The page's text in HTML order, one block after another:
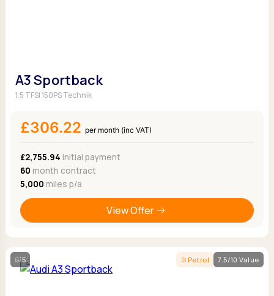
A3 Sportback
1.5 TFSI 150PS Technik
£306.22 per month (inc VAT)
£2,755.94 Initial payment
60 month contract
5,000 miles p/a
View Offer
5 Petrol 7.5/10 Value